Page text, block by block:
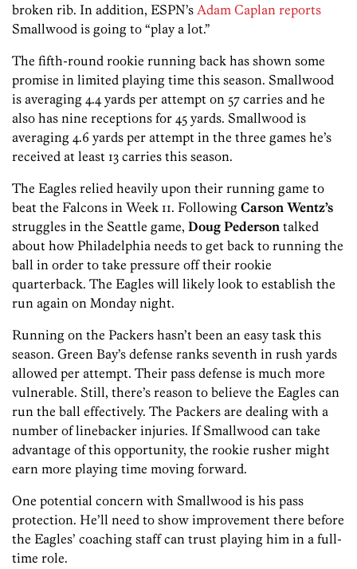
broken rib. In addition, ESPN’s Adam Caplan reports
Smallwood is going to “play a lot.”
The fifth-round rookie running back has shown some
promise in limited playing time this season. Smallwood
is averaging 4.4 yards per attempt on 57 carries and he
also has nine receptions for 45 yards. Smallwood is
averaging 4.6 yards per attempt in the three games he’s
received at least 13 carries this season.
The Eagles relied heavily upon their running game to
beat the Falcons in Week 11. Following Carson Wentz’s
struggles in the Seattle game, Doug Pederson talked
about how Philadelphia needs to get back to running the
ball in order to take pressure off their rookie
quarterback. The Eagles will likely look to establish the
run again on Monday night.
Running on the Packers hasn’t been an easy task this
season. Green Bay’s defense ranks seventh in rush yards
allowed per attempt. Their pass defense is much more
vulnerable. Still, there’s reason to believe the Eagles can
run the ball effectively. The Packers are dealing with a
number of linebacker injuries. If Smallwood can take
advantage of this opportunity, the rookie rusher might
earn more playing time moving forward.
One potential concern with Smallwood is his pass
protection. He’ll need to show improvement there before
the Eagles’ coaching staff can trust playing him in a full-
time role.